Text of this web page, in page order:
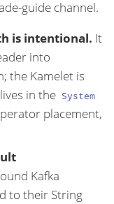
guide channel.
is intentional. It
into
the Kamelet is
in the System
placement,
Kafka
to their String